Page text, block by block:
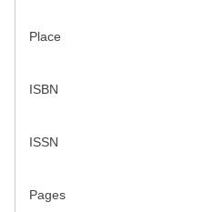
Place
ISBN
ISSN
Pages